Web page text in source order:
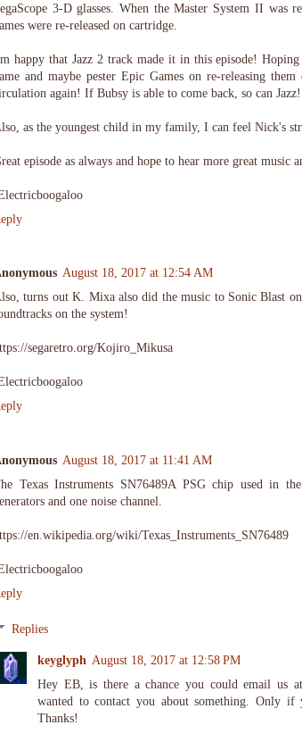
3-D glasses. When the Master System II was
were re-released on cartridge.
happy that Jazz 2 track made it in this episode!
and maybe pester Epic Games on re-releasing
again! If Bubsy is able to come back, so can Jazz!
as the youngest child in my family, I can feel Nick's
episode as always and hope to hear more great music
August 18, 2017 at 12:54 AM
turns out K. Mixa also did the music to Sonic Blast
on the system!
segaretro.org/Kojiro_Mikusa
August 18, 2017 at 11:41 AM
Texas Instruments SN76489A PSG chip used in
and one noise channel.
en.wikipedia.org/wiki/Texas_Instruments_SN76489
Replies
keyglyph August 18, 2017 at 12:58 PM
Hey EB, is there a chance you could email us at
wanted to contact you about something. Only if
Thanks!